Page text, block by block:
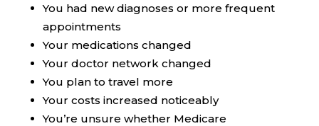
You had new diagnoses or more frequent
appointments
Your medications changed
Your doctor network changed
You plan to travel more
Your costs increased noticeably
You’re unsure whether Medicare